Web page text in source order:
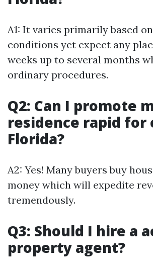
A1: It varies primarily based
conditions yet expect any
weeks up to several months
ordinary procedures.
Q2: Can I promote
residence rapid for
Florida?
A2: Yes! Many buyers buy
money which will expedite
tremendously.
Q3: Should I hire a
property agent?